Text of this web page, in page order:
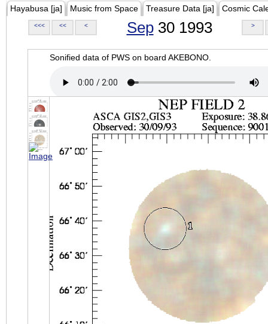
Hayabusa [ja] Music from Space Treasure Data [ja] Cosmic
<<< << < Sep30 1993 >
Sonified data of PWS on board AKEBONO.